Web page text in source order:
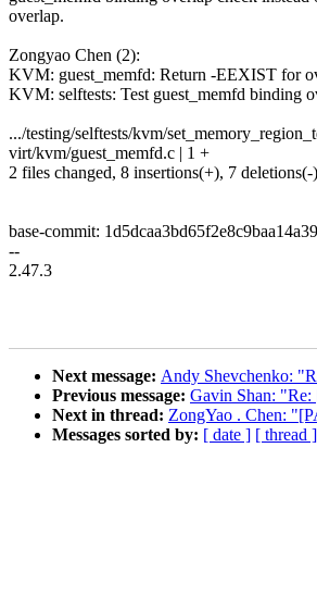
overlap.
Zongyao Chen (2):
KVM: guest_memfd: Return -EEXIST for
KVM: selftests: Test guest_memfd binding
.../testing/selftests/kvm/
virt/kvm/guest_memfd.c | 1 +
2 files changed, 8 insertions(+), 7 deletions(-)
base-commit:
--
2.47.3
Next message: Andy Shevchenko:
Previous message: Gavin Shan:
Next in thread: ZongYao . Chen:
Messages sorted by: [ date ] [ thread ]